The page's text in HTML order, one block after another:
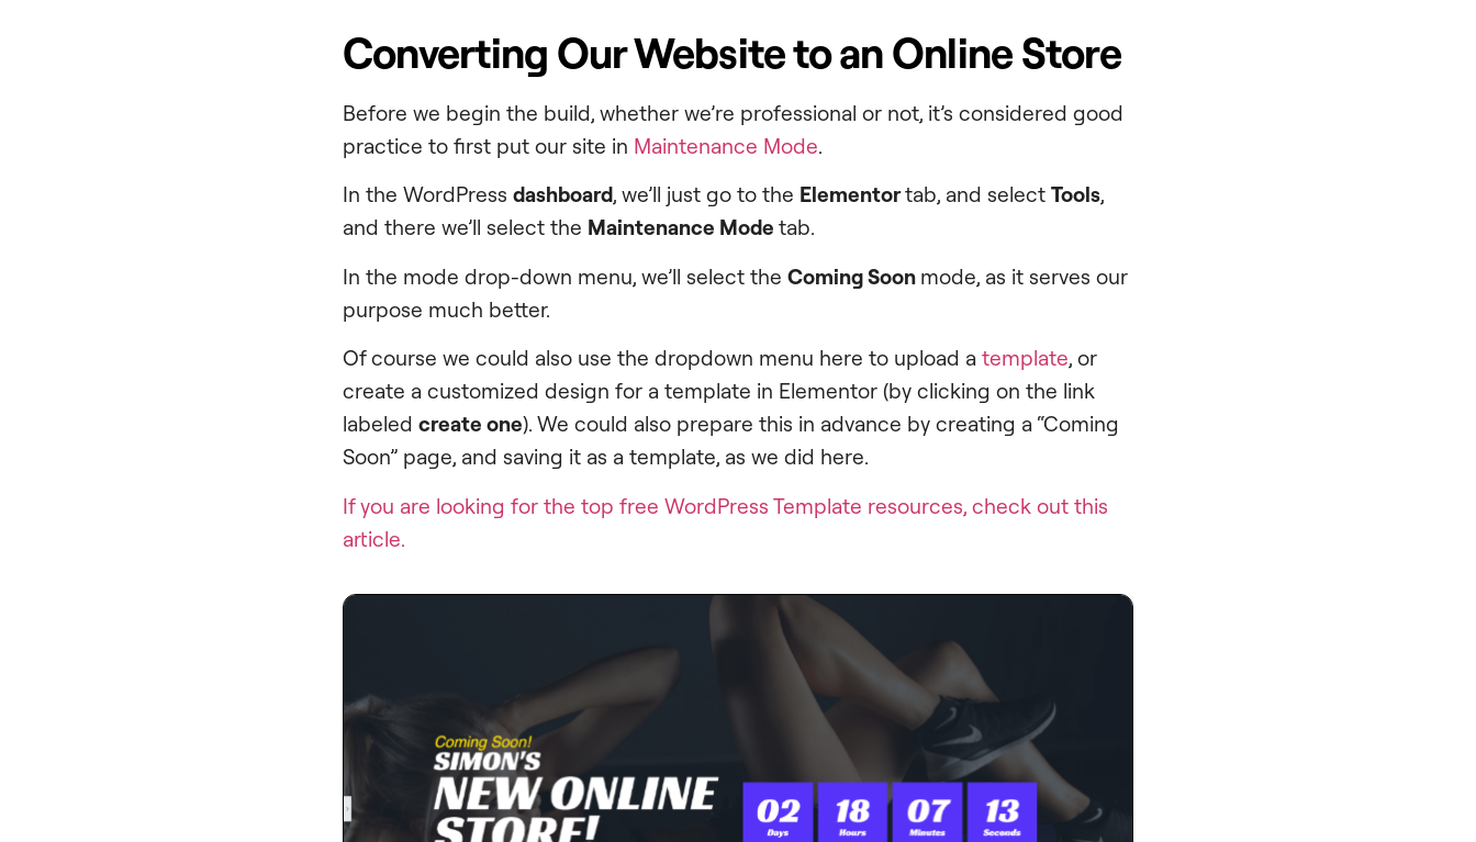
Converting Our Website to an Online Store
Before we begin the build, whether we’re professional or not, it’s considered good
practice to first put our site in Maintenance Mode.
In the WordPress dashboard, we’ll just go to the Elementortab, and select Tools,
and there we’ll select the Maintenance Mode tab.
In the mode drop-down menu, we’ll select the Coming Soon mode, as it serves our
purpose much better.
Of course we could also use the dropdown menu here to upload a template, or
create a customized design for a template in Elementor (by clicking on the link
labeled create one). We could also prepare this in advance by creating a “Coming
Soon” page, and saving it as a template, as we did here.
If you are looking for the top free WordPress Template resources, check out this
article.